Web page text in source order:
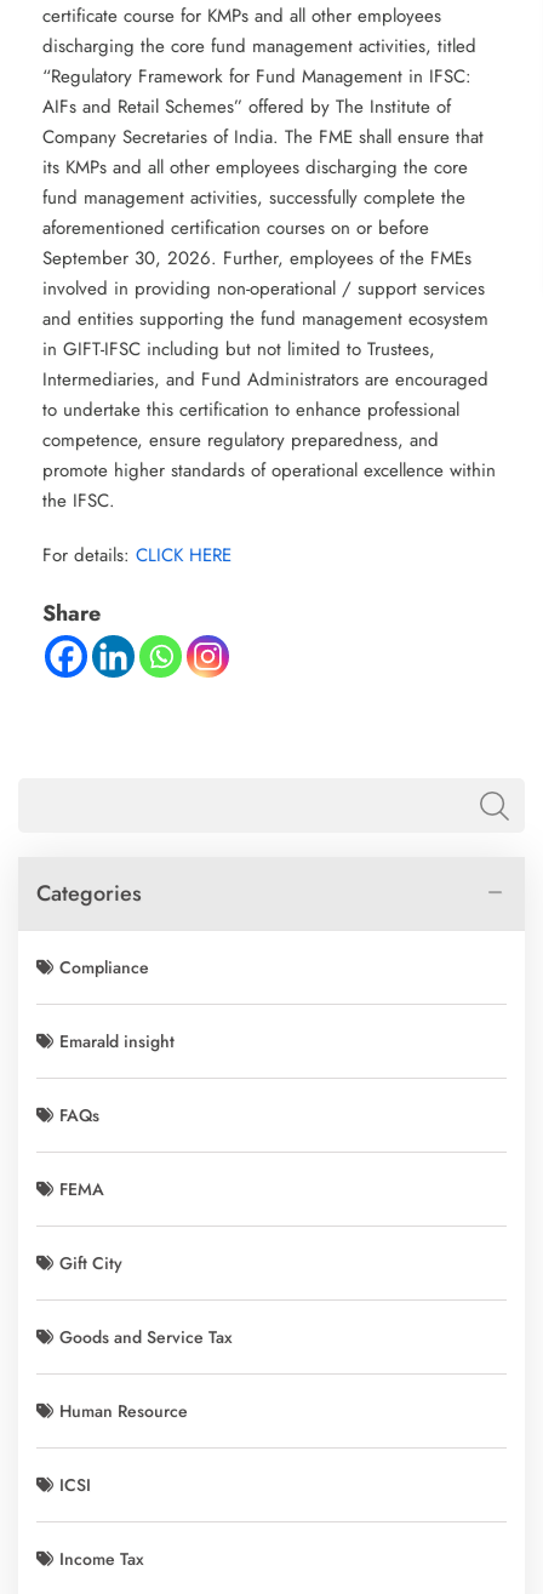
certificate course for KMPs and all other employees
discharging the core fund management activities, titled
“Regulatory Framework for Fund Management in IFSC:
AIFs and Retail Schemes” offered by The Institute of
Company Secretaries of India. The FME shall ensure that
its KMPs and all other employees discharging the core
fund management activities, successfully complete the
aforementioned certification courses on or before
September 30, 2026. Further, employees of the FMEs
involved in providing non-operational / support services
and entities supporting the fund management ecosystem
in GIFT-IFSC including but not limited to Trustees,
Intermediaries, and Fund Administrators are encouraged
to undertake this certification to enhance professional
competence, ensure regulatory preparedness, and
promote higher standards of operational excellence within
the IFSC.
For details: CLICK HERE
Share
Categories
Compliance
Emarald insight
FAQs
FEMA
Gift City
Goods and Service Tax
Human Resource
ICSI
Income Tax